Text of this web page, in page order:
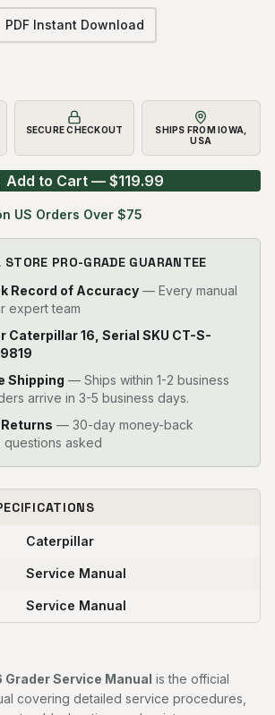
PDF Instant Download
SECURE CHECKOUT
SHIPS FROM IOWA,
USA
Add to Cart — $119.99
US Orders Over $75
PRO-GRADE GUARANTEE
Record of Accuracy — Every manual
expert team
Caterpillar 16, Serial SKU CT-S-
Shipping — Ships within 1-2 business
arrive in 3-5 business days.
— 30-day money-back
asked
Caterpillar
Service Manual
Service Manual
Grader Service Manual is the official
covering detailed service procedures,